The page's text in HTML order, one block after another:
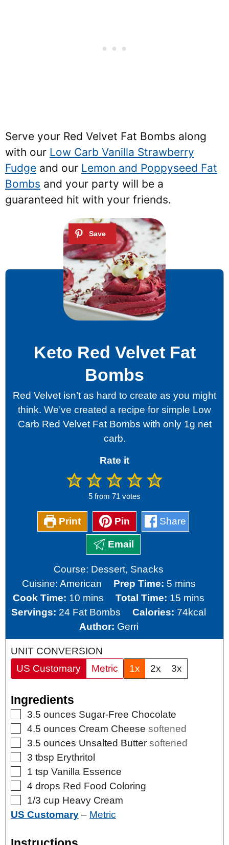
Serve your Red Velvet Fat Bombs along
with our Low Carb Vanilla Strawberry
Fudge and our Lemon and Poppyseed Fat
Bombs and your party will be a
guaranteed hit with your friends.
Keto Red Velvet Fat
Bombs
Red Velvet isn’t as hard to create as you might
think. We’ve created a recipe for simple Low
Carb Red Velvet Fat Bombs with only 1g net
carb.
Rate it
5 from 71 votes
Print Pin Share
Email
Course: Dessert, Snacks
Cuisine: American Prep Time: 5minutes
mins
Cook Time: 10 minutes
mins Total Time: 15 minutes
mins
Servings: 24 Fat Bombs Calories: 74kcal
Author: Gerri
UNIT CONVERSION
US Customary
Metric 1x 2x 3x
Ingredients
▢
3.5 ounces Sugar-Free Chocolate
▢
4.5 ounces Cream Cheese softened
▢
3.5 ounces Unsalted Butter softened
▢
3 tbsp Erythritol
▢
1 tsp Vanilla Essence
▢
4 drops Red Food Coloring
▢
1/3 cup Heavy Cream
US Customary – Metric